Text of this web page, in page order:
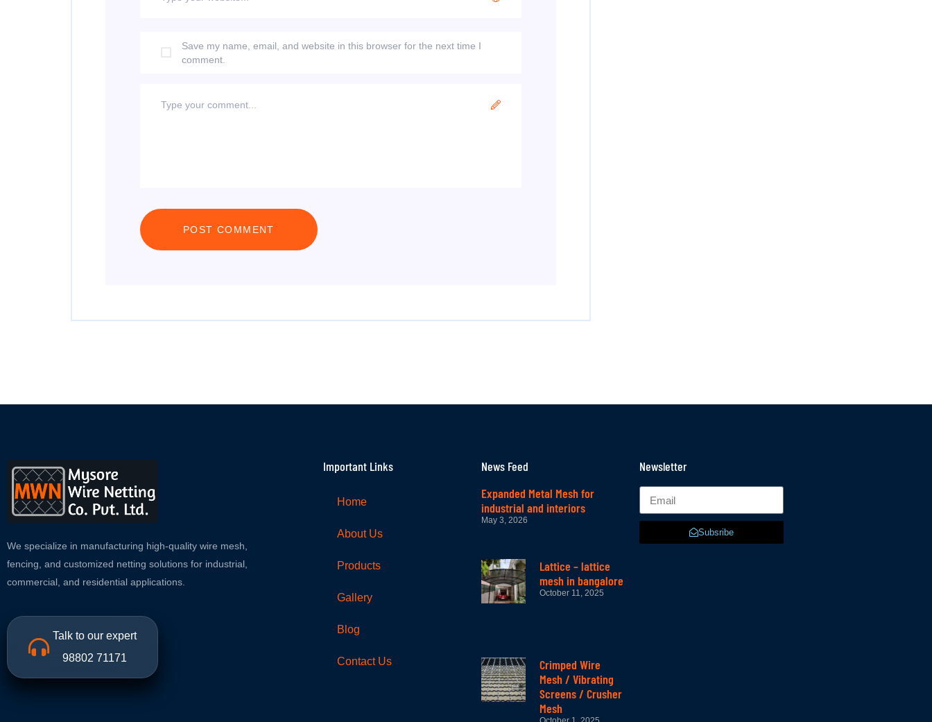
Save my name, email, and website in this browser for the next time I
comment.
We specialize in manufacturing high-quality wire mesh,
fencing, and customized netting solutions for industrial,
commercial, and residential applications.
Talk to our expert
98802 71171
Important Links
Home
About Us
Products
Gallery
Blog
Contact Us
News Feed
Expanded Metal Mesh for
industrial and interiors
May 3, 2026
Lattice – lattice
mesh in bangalore
October 11, 2025
Crimped Wire
Mesh / Vibrating
Screens / Crusher
Mesh
Newsletter
Subsribe